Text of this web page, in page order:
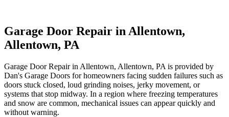
Garage Door Repair in Allentown,
Allentown, PA
Garage Door Repair in Allentown, Allentown, PA is provided by
Dan's Garage Doors for homeowners facing sudden failures such as
doors stuck closed, loud grinding noises, jerky movement, or
systems that stop midway. In a region where freezing temperatures
and snow are common, mechanical issues can appear quickly and
without warning.